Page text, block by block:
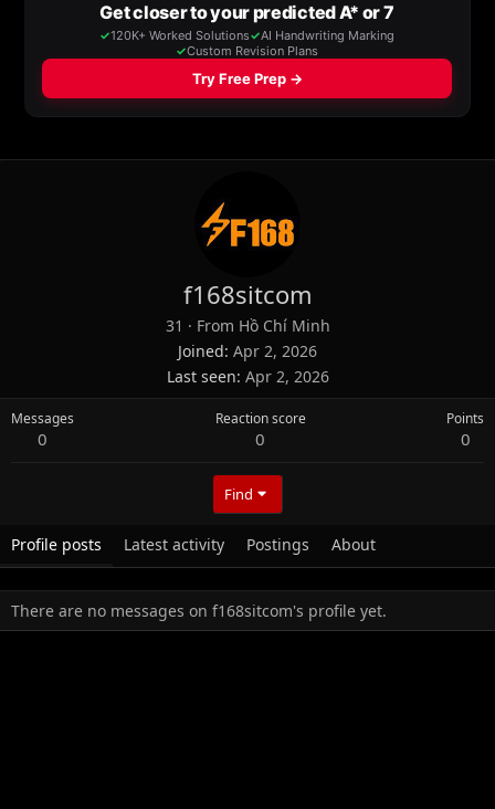
f168sitcom
31 · From Hồ Chí Minh
Joined Apr 2, 2026
Last seen Apr 2, 2026
Messages
0
Reaction score
0
Points
0
Find
Profile posts Latest activity Postings About
There are no messages on f168sitcom's profile yet.